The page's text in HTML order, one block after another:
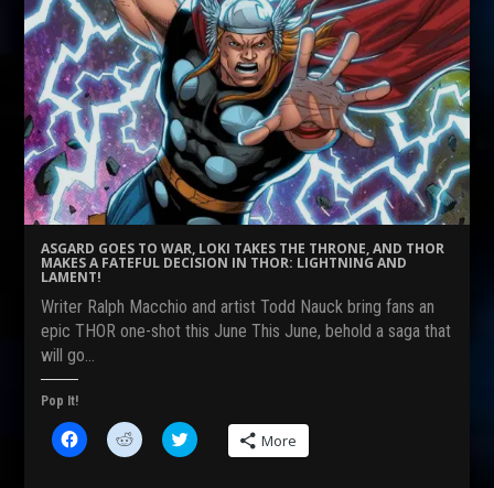
ASGARD GOES TO WAR, LOKI TAKES THE THRONE, AND THOR
MAKES A FATEFUL DECISION IN THOR: LIGHTNING AND
LAMENT!
Writer Ralph Macchio and artist Todd Nauck bring fans an
epic THOR one-shot this June This June, behold a saga that
will go…
Pop It!
C
l
C
l
C
l More